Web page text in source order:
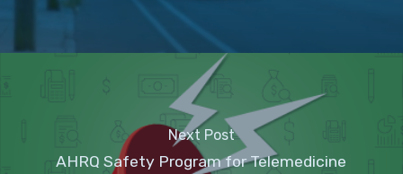
Next Post
AHRQ Safety Program for Telemedicine